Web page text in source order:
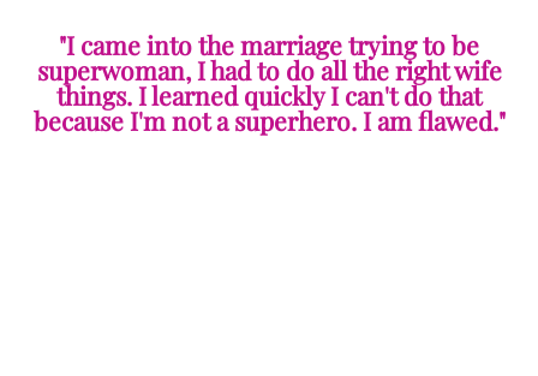
"I came into the marriage trying to be
superwoman, I had to do all the right wife
things. I learned quickly I can't do that
because I'm not a superhero. I am flawed."